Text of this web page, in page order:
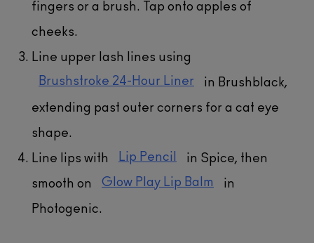
fingers or a brush. Tap onto apples of
cheeks.
Line upper lash lines using
Brushstroke 24-Hour Liner
in Brushblack,
extending past outer corners for a cat eye
shape.
Line lips with
Lip Pencil
in Spice, then
smooth on
Glow Play Lip Balm
in
Photogenic.